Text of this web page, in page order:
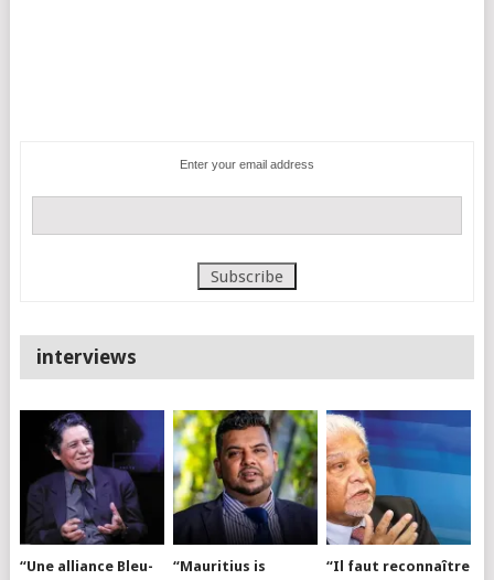
Enter your email address
interviews
“Une alliance Bleu-
“Mauritius is
“Il faut reconnaître